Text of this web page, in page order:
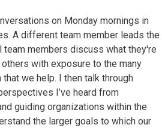
on Monday mornings in
A different team member leads the
team members discuss what they're
with exposure to the many
we help. I then talk through
I’ve heard from
guiding organizations within the
the larger goals to which our